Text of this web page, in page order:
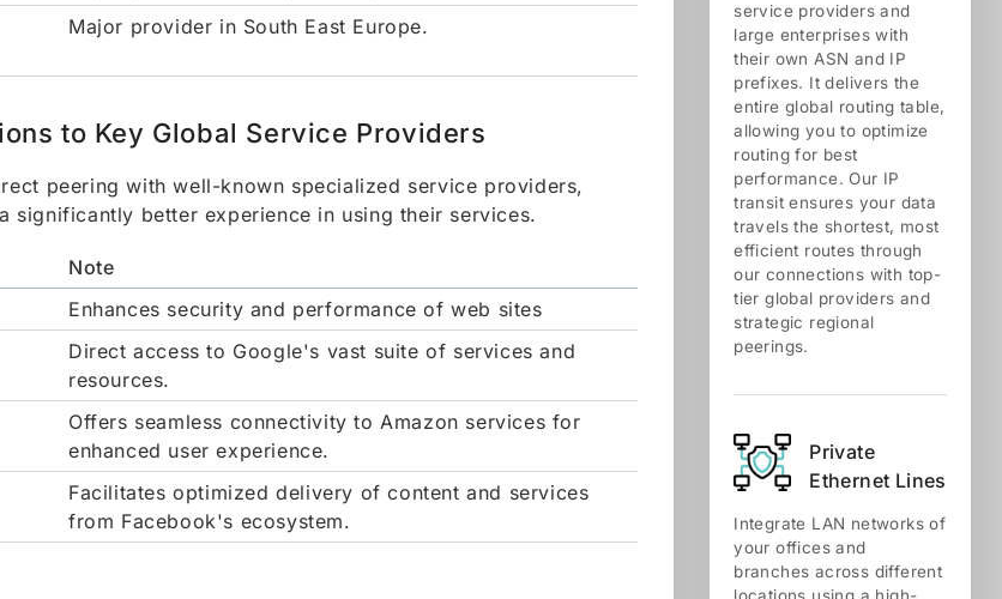
Major provider in South East Europe.
to Key Global Service Providers
peering with well-known specialized service providers,
significantly better experience in using their services.
Note
Enhances security and performance of web sites
Direct access to Google's vast suite of services and
resources.
Offers seamless connectivity to Amazon services for
enhanced user experience.
Facilitates optimized delivery of content and services
from Facebook's ecosystem.
service providers and
large enterprises with
their own ASN and IP
prefixes. It delivers the
entire global routing table,
allowing you to optimize
routing for best
performance. Our IP
transit ensures your data
travels the shortest, most
efficient routes through
our connections with top-
tier global providers and
strategic regional
peerings.
Private
Ethernet Lines
Integrate LAN networks of
your offices and
branches across different